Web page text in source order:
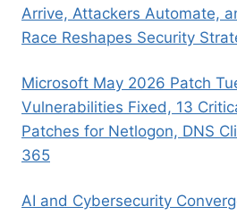
Arrive, Attackers Automate,
Race Reshapes Security
Microsoft May 2026 Patch
Vulnerabilities Fixed, 13
Patches for Netlogon, DNS
365
AI and Cybersecurity